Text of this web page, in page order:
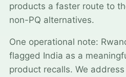
products a faster route to
non-PQ alternatives.
One operational note:
flagged India as a
product recalls. We